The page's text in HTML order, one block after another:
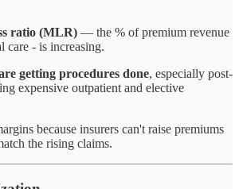
ratio (MLR) — the % of premium revenue
care - is increasing.
getting procedures done, especially post-
expensive outpatient and elective
because insurers can't raise premiums
the rising claims.